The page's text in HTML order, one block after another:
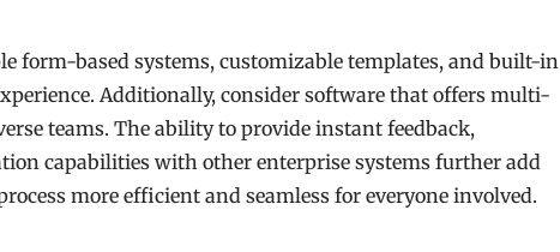
form-based systems, customizable templates, and built-in
Additionally, consider software that offers multi-
teams. The ability to provide instant feedback,
capabilities with other enterprise systems further add
more efficient and seamless for everyone involved.